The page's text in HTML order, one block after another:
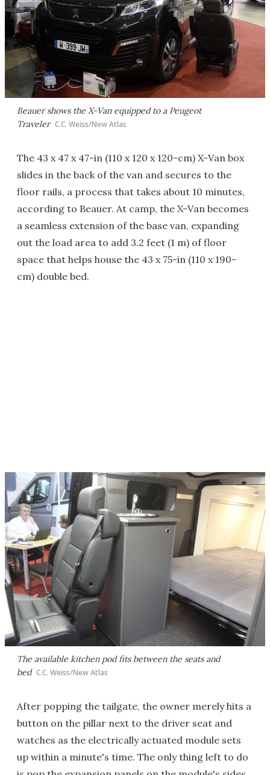
Beauer shows the X-Van equipped to a Peugeot
Traveler C.C. Weiss/New Atlas
The 43 x 47 x 47-in (110 x 120 x 120-cm) X-Van box
slides in the back of the van and secures to the
floor rails, a process that takes about 10 minutes,
according to Beauer. At camp, the X-Van becomes
a seamless extension of the base van, expanding
out the load area to add 3.2 feet (1 m) of floor
space that helps house the 43 x 75-in (110 x 190-
cm) double bed.
The available kitchen pod fits between the seats and
bed C.C. Weiss/New Atlas
After popping the tailgate, the owner merely hits a
button on the pillar next to the driver seat and
watches as the electrically actuated module sets
up within a minute's time. The only thing left to do